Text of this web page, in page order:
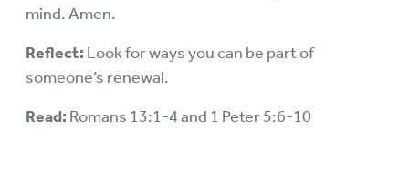
mind. Amen.
Reflect: Look for ways you can be part of
someone’s renewal.
Read: Romans 13:1-4 and 1 Peter 5:6-10